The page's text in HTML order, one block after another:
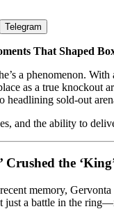
Telegram
That Shaped
a phenomenon.
as a true
headlining sold-out
and the ability to
the
memory,
a battle in the